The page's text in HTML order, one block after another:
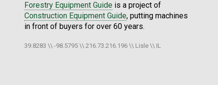
Forestry Equipment Guide is a project of
Construction Equipment Guide, putting machines
in front of buyers for over 60 years.
39.8283 \\ -98.5795 \\ 216.73.216.196 \\ Lisle \\ IL